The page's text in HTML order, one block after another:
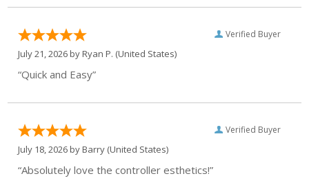
Verified Buyer
July 21, 2026 byRyan P. (United States)
“Quick and Easy”
Verified Buyer
July 18, 2026 byBarry (United States)
“Absolutely love the controller esthetics!”